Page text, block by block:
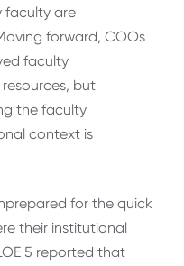
faculty are
forward, COOs
faculty
but
the faculty
context is
for the quick
their institutional
5 reported that